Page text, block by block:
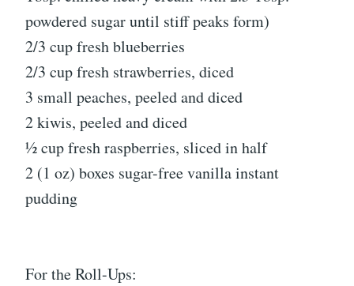
powdered sugar until stiff peaks form)
2/3 cup fresh blueberries
2/3 cup fresh strawberries, diced
3 small peaches, peeled and diced
2 kiwis, peeled and diced
½ cup fresh raspberries, sliced in half
2 (1 oz) boxes sugar-free vanilla instant
pudding
For the Roll-Ups: